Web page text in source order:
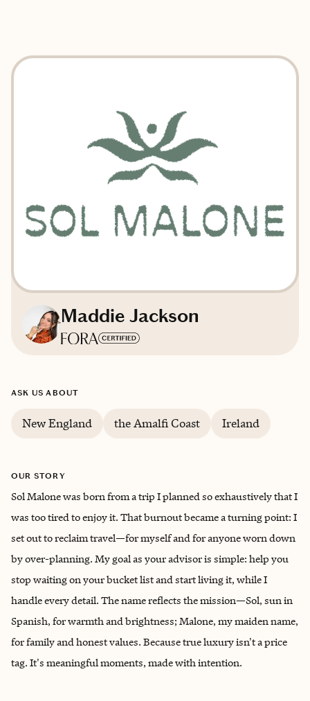
Maddie Jackson
ASK US ABOUT
New England the Amalfi Coast Ireland
OUR STORY
Sol Malone was born from a trip I planned so exhaustively that I
was too tired to enjoy it. That burnout became a turning point: I
set out to reclaim travel—for myself and for anyone worn down
by over-planning. My goal as your advisor is simple: help you
stop waiting on your bucket list and start living it, while I
handle every detail. The name reflects the mission—Sol, sun in
Spanish, for warmth and brightness; Malone, my maiden name,
for family and honest values. Because true luxury isn't a price
tag. It's meaningful moments, made with intention.